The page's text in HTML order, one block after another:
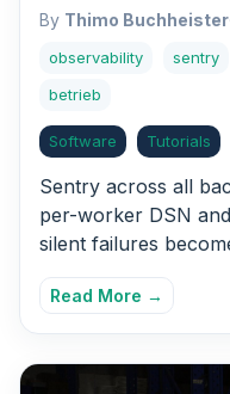
By Thimo Buchheister
observability sentry
betrieb
Software Tutorials
Sentry across all
per-worker DSN
silent failures
Read More →